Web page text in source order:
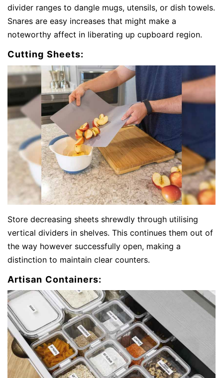
divider ranges to dangle mugs, utensils, or dish towels.
Snares are easy increases that might make a
noteworthy affect in liberating up cupboard region.
Cutting Sheets:
Store decreasing sheets shrewdly through utilising
vertical dividers in shelves. This continues them out of
the way however successfully open, making a
distinction to maintain clear counters.
Artisan Containers: